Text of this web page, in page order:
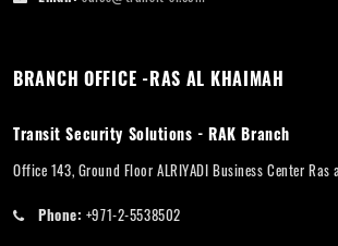
BRANCH OFFICE -RAS AL KHAIMAH
Transit Security Solutions - RAK Branch
Office 143, Ground Floor ALRIYADI Business Center Ras
Phone: +971-2-5538502